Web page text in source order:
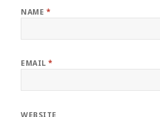
NAME *
EMAIL*
WEBSITE